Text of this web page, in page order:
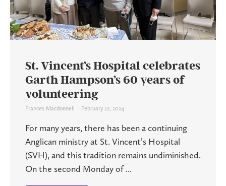
St. Vincent’s Hospital celebrates
Garth Hampson’s 60 years of
volunteering
Frances Macdonnell February 22, 2024
For many years, there has been a continuing
Anglican ministry at St. Vincent’s Hospital
(SVH), and this tradition remains undiminished.
On the second Monday of ...